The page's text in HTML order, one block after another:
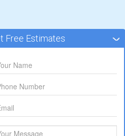
Free Estimates